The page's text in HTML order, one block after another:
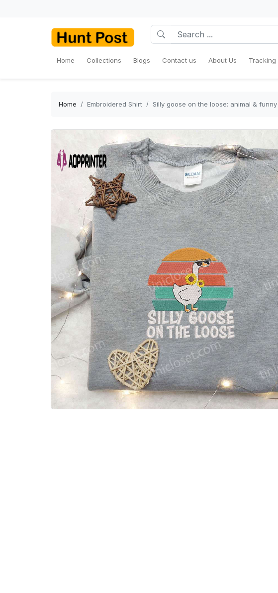
Home Collections Blogs Contact us About Us Tracking
Home Embroidered Shirt Silly goose on the loose: animal &